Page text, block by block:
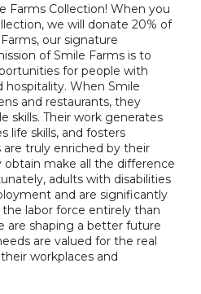
Farms Collection! When you
we will donate 20% of
our signature
of Smile Farms is to
for people with
hospitality. When Smile
and restaurants, they
skills. Their work generates
life skills, and fosters
are truly enriched by their
make all the difference
adults with disabilities
and are significantly
labor force entirely than
are shaping a better future
are valued for the real
workplaces and